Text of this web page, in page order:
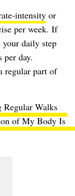
intensity or
per week. If
your daily step
per day.
regular part of
Walks
of My Body Is